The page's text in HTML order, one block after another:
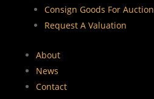
Consign Goods For Auction
Request A Valuation
About
News
Contact